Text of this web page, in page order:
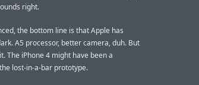
right.
the bottom line is that Apple has
A5 processor, better camera, duh. But
The iPhone 4 might have been a
lost-in-a-bar prototype.